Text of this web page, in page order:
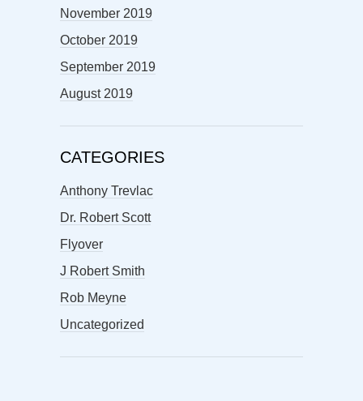
November 2019
October 2019
September 2019
August 2019
CATEGORIES
Anthony Trevlac
Dr. Robert Scott
Flyover
J Robert Smith
Rob Meyne
Uncategorized